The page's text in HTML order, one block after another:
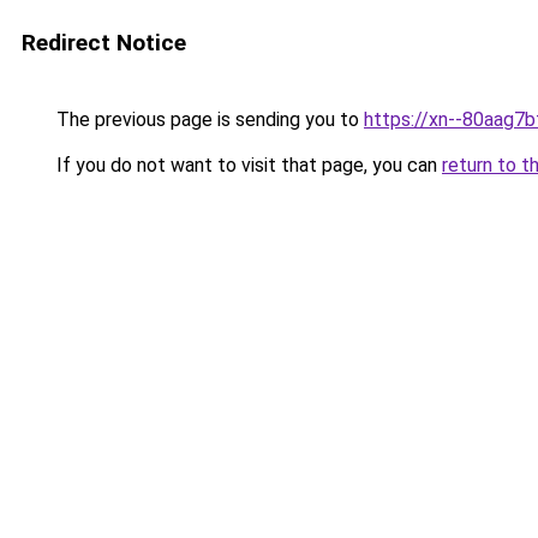
Redirect Notice
The previous page is sending you to https://xn--
If you do not want to visit that page, you can return to